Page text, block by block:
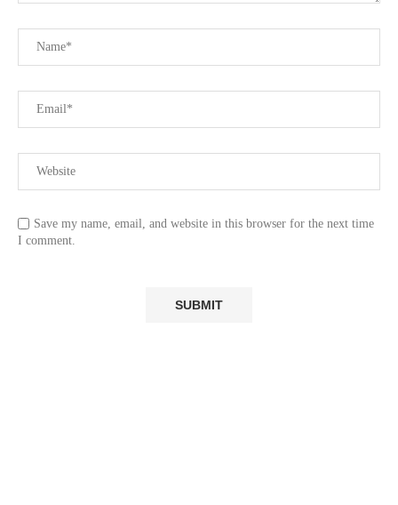
Save my name, email, and website in this browser for the next time
I comment.